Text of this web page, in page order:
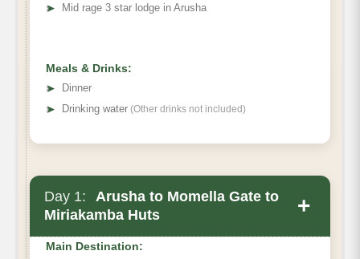
➤ Mid rage 3 star lodge in Arusha
Meals & Drinks:
➤
Dinner
➤ Drinking water (Other drinks not included)
Day 1:
Arusha to Momella Gate to
Miriakamba Huts
+
Main Destination: